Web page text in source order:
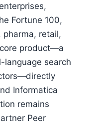
Fortune 100,
pharma, retail,
product—a
language search
Informatica
remains
Peer